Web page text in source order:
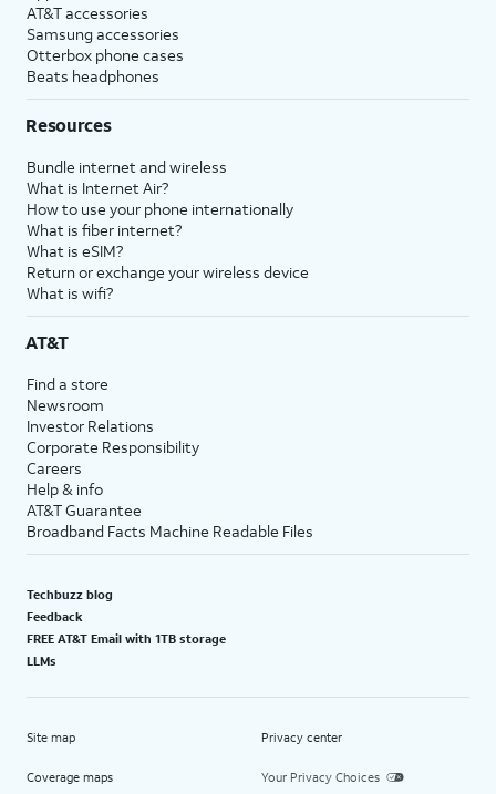
AT&T accessories
Samsung accessories
Otterbox phone cases
Beats headphones
Resources
Bundle internet and wireless
What is Internet Air?
How to use your phone internationally
What is fiber internet?
What is eSIM?
Return or exchange your wireless device
What is wifi?
AT&T
Find a store
Newsroom
Investor Relations
Corporate Responsibility
Careers
Help & info
AT&T Guarantee
Broadband Facts Machine Readable Files
Techbuzz blog
Feedback
FREE AT&T Email with 1TB storage
LLMs
Site map
Coverage maps
Privacy center
Your Privacy Choices